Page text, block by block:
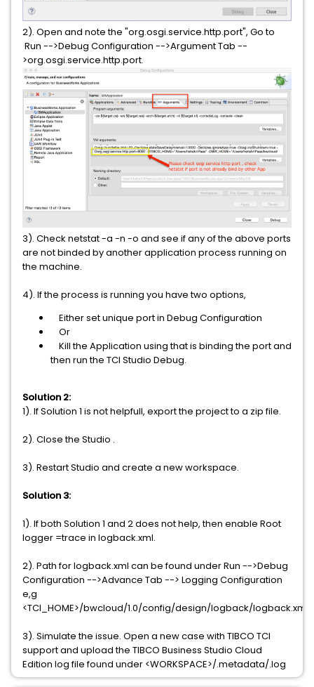
2). Open and note the "org.osgi.service.http.port", Go to
Run -->Debug Configuration -->Argument Tab --
>org.osgi.service.http.port.
3). Check netstat -a -n -o and see if any of the above ports
are not binded by another application process running on
the machine.
4). If the process is running you have two options,
Either set unique port in Debug Configuration
Or
Kill the Application using that is binding the port and
then run the TCI Studio Debug.
Solution 2:
1). If Solution 1 is not helpfull, export the project to a zip file.
2). Close the Studio .
3). Restart Studio and create a new workspace.
Solution 3:
1). If both Solution 1 and 2 does not help, then enable Root
logger =trace in logback.xml.
2). Path for logback.xml can be found under Run -->Debug
Configuration -->Advance Tab --> Logging Configuration
e,g
<TCI_HOME>/bwcloud/1.0/config/design/logback/logback.xml
3). Simulate the issue. Open a new case with TIBCO TCI
support and upload the TIBCO Business Studio Cloud
Edition log file found under <WORKSPACE>/.metadata/.log